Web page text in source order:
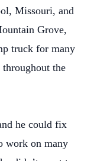
Missouri, and
Grove,
truck for many
the
he could fix
work on many